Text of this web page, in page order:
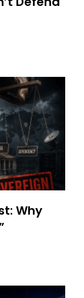
Why